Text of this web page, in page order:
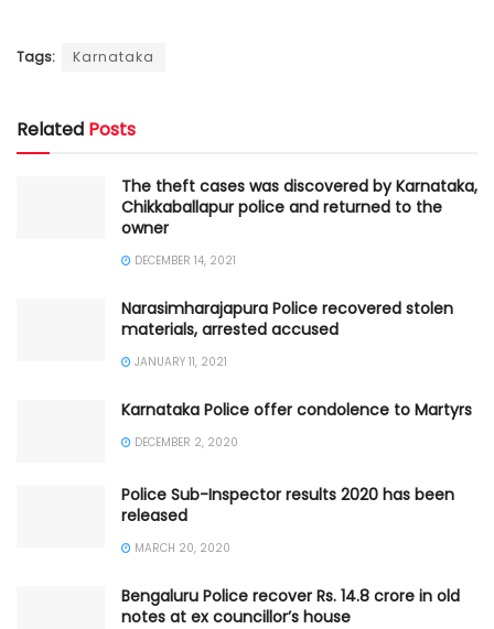
Tags: Karnataka
Related Posts
The theft cases was discovered by Karnataka,
Chikkaballapur police and returned to the
owner
DECEMBER 14, 2021
Narasimharajapura Police recovered stolen
materials, arrested accused
JANUARY 11, 2021
Karnataka Police offer condolence to Martyrs
DECEMBER 2, 2020
Police Sub-Inspector results 2020 has been
released
MARCH 20, 2020
Bengaluru Police recover Rs. 14.8 crore in old
notes at ex councillor’s house